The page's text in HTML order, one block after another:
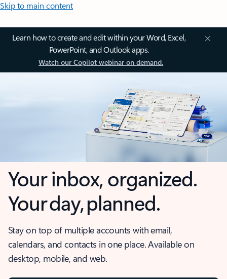
Skip to main content
Learn how to create and edit within your Word, Excel,
PowerPoint, and Outlook apps.
Watch our Copilot webinar on demand.
Your inbox, organized.
Your day, planned.
Stay on top of multiple accounts with email,
calendars, and contacts in one place. Available on
desktop, mobile, and web.